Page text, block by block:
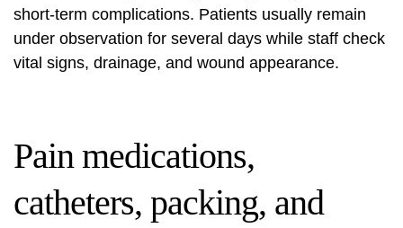
short-term complications. Patients usually remain
under observation for several days while staff check
vital signs, drainage, and wound appearance.
Pain medications,
catheters, packing, and